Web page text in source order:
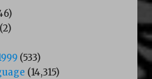
(2)
(533)
(14,315)